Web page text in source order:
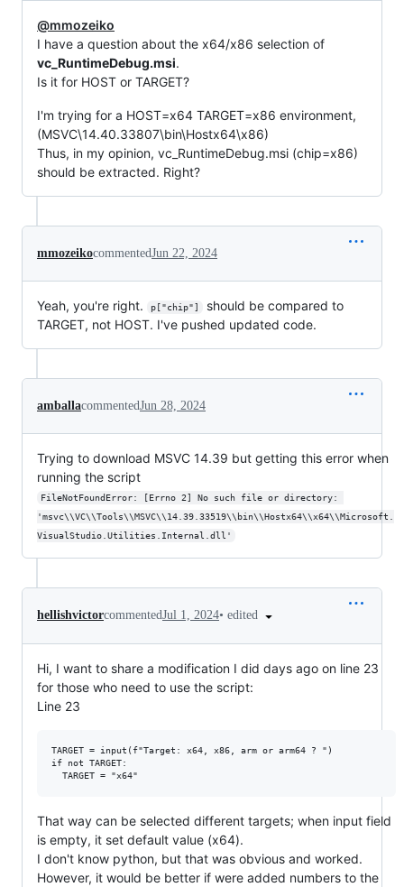
@mmozeiko
I have a question about the x64/x86 selection of
vc_RuntimeDebug.msi.
Is it for HOST or TARGET?
I'm trying for a HOST=x64 TARGET=x86 environment,
(MSVC\14.40.33807\bin\Hostx64\x86)
Thus, in my opinion, vc_RuntimeDebug.msi (chip=x86)
should be extracted. Right?
mmozeikocommentedJun 22, 2024
Yeah, you're right. p["chip"]
should be compared to
TARGET, not HOST. I've pushed updated code.
amballacommentedJun 28, 2024
Trying to download MSVC 14.39 but getting this error when
running the script
FileNotFoundError: [Errno 2] No such file or directory:
'msvc\\VC\\Tools\\MSVC\\14.39.33519\\bin\\Hostx64\\x64\\Microsoft.
VisualStudio.Utilities.Internal.dll'
hellishvictorcommentedJul 1, 2024• edited
Hi, I want to share a modification I did days ago on line 23
for those who need to use the script:
Line 23
TARGET = input(f"Target: x64, x86, arm or arm64 ? ")
if not TARGET:
That way can be selected different targets; when input field
is empty, it set default value (x64).
I don't know python, but that was obvious and worked.
However, it would be better if were added numbers to the